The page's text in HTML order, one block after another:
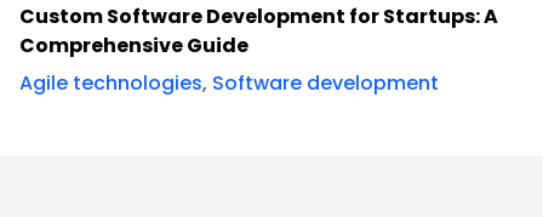
Custom Software Development for Startups: A
Comprehensive Guide
Agile technologies, Software development